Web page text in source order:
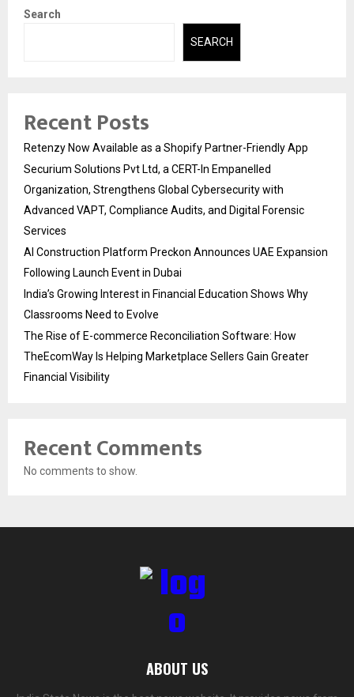
Search
SEARCH
Recent Posts
Retenzy Now Available as a Shopify Partner-Friendly App
Securium Solutions Pvt Ltd, a CERT-In Empanelled
Organization, Strengthens Global Cybersecurity with
Advanced VAPT, Compliance Audits, and Digital Forensic
Services
AI Construction Platform Preckon Announces UAE Expansion
Following Launch Event in Dubai
India’s Growing Interest in Financial Education Shows Why
Classrooms Need to Evolve
The Rise of E-commerce Reconciliation Software: How
TheEcomWay Is Helping Marketplace Sellers Gain Greater
Financial Visibility
Recent Comments
No comments to show.
ABOUT US